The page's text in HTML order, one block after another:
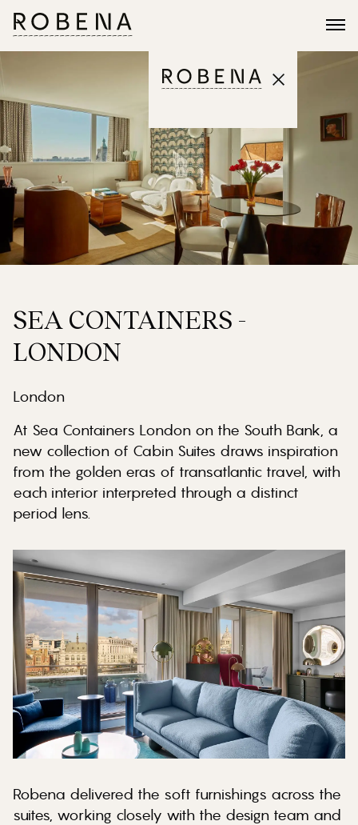
SEA CONTAINERS -
LONDON
London
At Sea Containers London on the South Bank, a
new collection of Cabin Suites draws inspiration
from the golden eras of transatlantic travel, with
each interior interpreted through a distinct
period lens.
Robena delivered the soft furnishings across the
suites, working closely with the design team and